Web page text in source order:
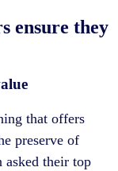
ensure they
that offers
preserve of
their top